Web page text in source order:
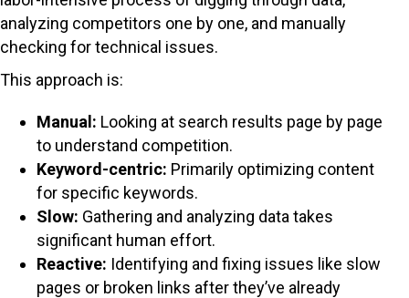
analyzing competitors one by one, and manually
checking for technical issues.
This approach is:
Manual: Looking at search results page by page
to understand competition.
Keyword-centric: Primarily optimizing content
for specific keywords.
Slow: Gathering and analyzing data takes
significant human effort.
Reactive: Identifying and fixing issues like slow
pages or broken links after they’ve already